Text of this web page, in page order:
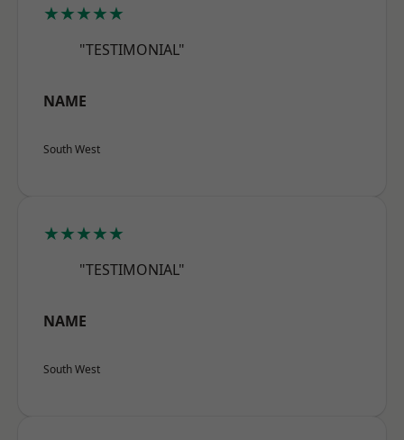
★★★★★
"TESTIMONIAL"
NAME
South West
★★★★★
"TESTIMONIAL"
NAME
South West